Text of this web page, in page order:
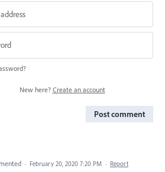
New here? Create an account
Post comment
· February 20, 2020 7:20 PM · Report